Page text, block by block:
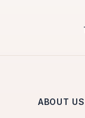
ABOUT US